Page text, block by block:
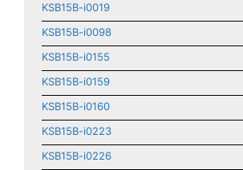
KSB15B-i0019
KSB15B-i0098
KSB15B-i0155
KSB15B-i0159
KSB15B-i0160
KSB15B-i0223
KSB15B-i0226